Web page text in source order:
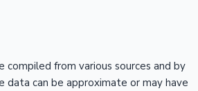
compiled from various sources and by
data can be approximate or may have